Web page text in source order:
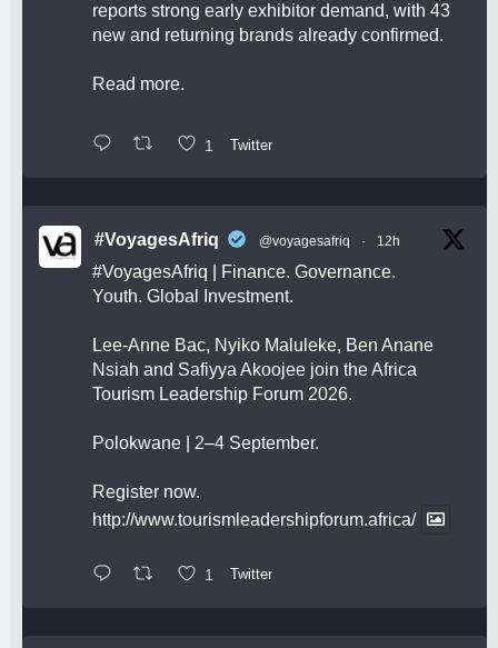
reports strong early exhibitor demand, with 43
new and returning brands already confirmed.
Read more.
1 Twitter
#VoyagesAfriq @voyagesafriq · 12h
#VoyagesAfriq | Finance. Governance.
Youth. Global Investment.
Lee-Anne Bac, Nyiko Maluleke, Ben Anane
Nsiah and Safiyya Akoojee join the Africa
Tourism Leadership Forum 2026.
Polokwane | 2–4 September.
Register now.
http://www.tourismleadershipforum.africa/
1 Twitter